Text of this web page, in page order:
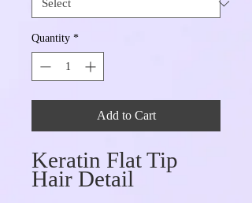
Quantity *
Add to Cart
Keratin Flat Tip
Hair Detail